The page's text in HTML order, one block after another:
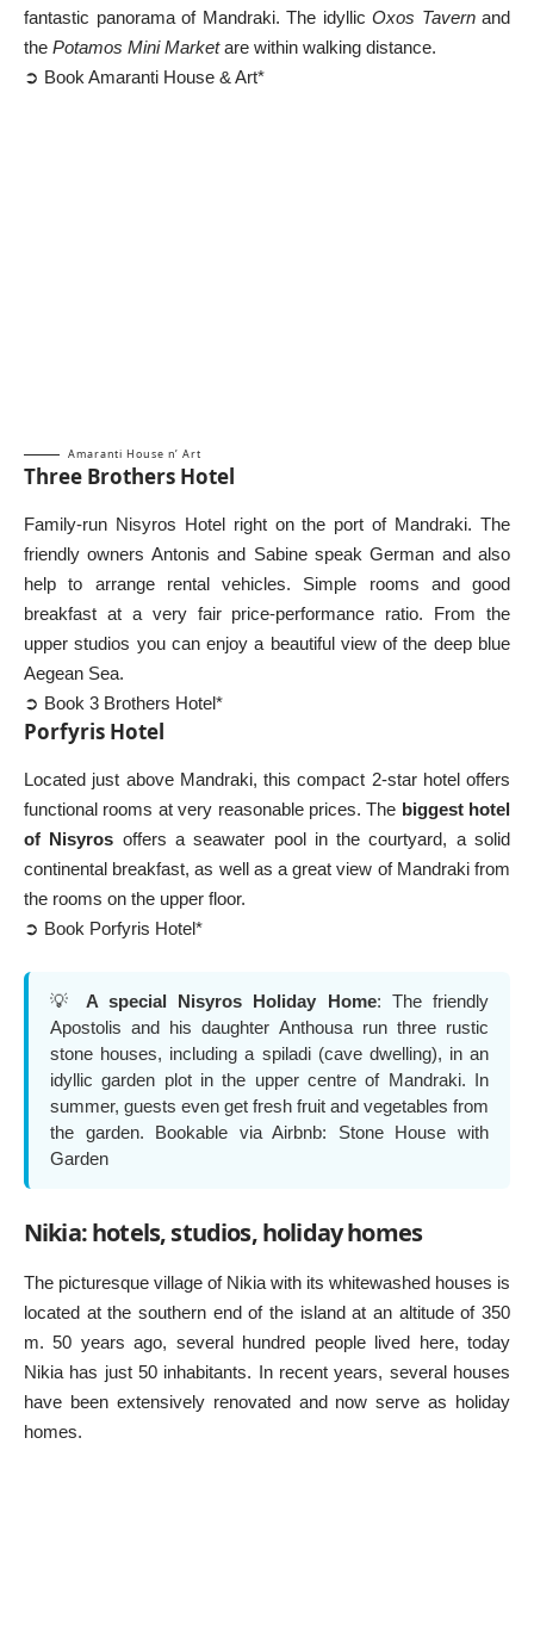
fantastic panorama of Mandraki. The idyllic Oxos Tavernand
the Potamos Mini Marketare within walking distance.
➲ Book Amaranti House & Art*
Amaranti House n’ Art
Three Brothers Hotel
Family-run Nisyros Hotel right on the port of Mandraki. The
friendly owners Antonis and Sabine speak German and also
help to arrange rental vehicles. Simple rooms and good
breakfast at a very fair price-performance ratio. From the
upper studios you can enjoy a beautiful view of the deep blue
Aegean Sea.
➲ Book 3 Brothers Hotel*
Porfyris Hotel
Located just above Mandraki, this compact 2-star hotel offers
functional rooms at very reasonable prices. The biggest hotel
of Nisyros offers a seawater pool in the courtyard, a solid
continental breakfast, as well as a great view of Mandraki from
the rooms on the upper floor.
➲ Book Porfyris Hotel*
💡 A special Nisyros Holiday Home: The friendly
Apostolis and his daughter Anthousa run three rustic
stone houses, including a spiladi (cave dwelling), in an
idyllic garden plot in the upper centre of Mandraki. In
summer, guests even get fresh fruit and vegetables from
the garden. Bookable via Airbnb: Stone House with
Garden
Nikia: hotels, studios, holiday homes
The picturesque village of Nikia with its whitewashed houses is
located at the southern end of the island at an altitude of 350
m. 50 years ago, several hundred people lived here, today
Nikia has just 50 inhabitants. In recent years, several houses
have been extensively renovated and now serve as holiday
homes.